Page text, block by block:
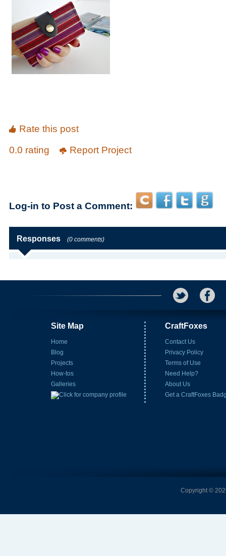
Rate this post
0.0 rating
Report Project
Log-in to Post a Comment:
Responses (0 comments)
Site Map
Home
Blog
Projects
How-tos
Galleries
CraftFoxes
Contact Us
Privacy Policy
Terms of Use
Need Help?
About Us
Get a CraftFoxes
Copyright ©